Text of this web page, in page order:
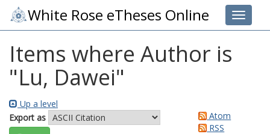
Toggle
White Rose eTheses Online
Items where Author is
"Lu, Dawei"
Up a level
Export as
Atom
RSS